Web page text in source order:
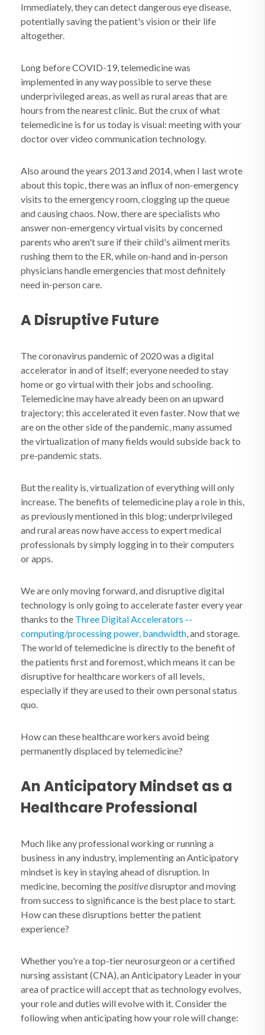
Immediately, they can detect dangerous eye disease,
potentially saving the patient's vision or their life
altogether.
Long before COVID-19, telemedicine was
implemented in any way possible to serve these
underprivileged areas, as well as rural areas that are
hours from the nearest clinic. But the crux of what
telemedicine is for us today is visual: meeting with your
doctor over video communication technology.
Also around the years 2013 and 2014, when I last wrote
about this topic, there was an influx of non-emergency
visits to the emergency room, clogging up the queue
and causing chaos. Now, there are specialists who
answer non-emergency virtual visits by concerned
parents who aren't sure if their child's ailment merits
rushing them to the ER, while on-hand and in-person
physicians handle emergencies that most definitely
need in-person care.
A Disruptive Future
The coronavirus pandemic of 2020 was a digital
accelerator in and of itself; everyone needed to stay
home or go virtual with their jobs and schooling.
Telemedicine may have already been on an upward
trajectory; this accelerated it even faster. Now that we
are on the other side of the pandemic, many assumed
the virtualization of many fields would subside back to
pre-pandemic stats.
But the reality is, virtualization of everything will only
increase. The benefits of telemedicine play a role in this,
as previously mentioned in this blog; underprivileged
and rural areas now have access to expert medical
professionals by simply logging in to their computers
or apps.
We are only moving forward, and disruptive digital
technology is only going to accelerate faster every year
thanks to the Three Digital Accelerators --
computing/processing power, bandwidth, and storage.
The world of telemedicine is directly to the benefit of
the patients first and foremost, which means it can be
disruptive for healthcare workers of all levels,
especially if they are used to their own personal status
quo.
How can these healthcare workers avoid being
permanently displaced by telemedicine?
An Anticipatory Mindset as a
Healthcare Professional
Much like any professional working or running a
business in any industry, implementing an Anticipatory
mindset is key in staying ahead of disruption. In
medicine, becoming thepositivedisruptor and moving
from success to significance is the best place to start.
How can these disruptions better the patient
experience?
Whether you're a top-tier neurosurgeon or a certified
nursing assistant (CNA), an Anticipatory Leader in your
area of practice will accept that as technology evolves,
your role and duties will evolve with it. Consider the
following when anticipating how your role will change: